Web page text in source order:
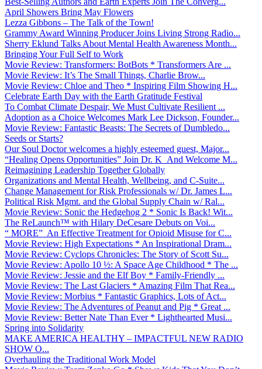
April Showers Bring May Flowers
Lezza Gibbons – The Talk of the Town!
Grammy Award Winning Producer Joins Living Strong Radio...
Sherry Eklund Talks About Mental Health Awareness Month...
Bringing Your Full Self to Work
Movie Review: Transformers: BotBots * Transformers Are ...
Movie Review: It’s The Small Things, Charlie Brow...
Movie Review: Chloe and Theo * Inspiring Film Showing H...
Celebrate Earth Day with the Earth Gratitude Festival
To Combat Climate Despair, We Must Cultivate Resilient ...
Adoption as a Choice Welcomes Mark Lee Dickson, Founder...
Movie Review: Fantastic Beasts: The Secrets of Dumbledo...
Seeds or Starts?
Our Soul Doctor welcomes a highly esteemed guest, Major...
“Healing Opens Opportunities” Join Dr. K And Welcome M...
Reimagining Leadership Together Globally
Organizations and Mental Health, Wellbeing, and C-Suite...
Change Management for Risk Professionals w/ Dr. James L...
Political Risk Mgmt. and the Global Supply Chain w/ Ral...
Movie Review: Sonic the Hedgehog 2 * Sonic Is Back! Wit...
The ReLaunch™ with Hilary DeCesare Debuts on Voi...
“ MORE” An Effective Treatment for Opioid Misuse for C...
Movie Review: High Expectations * An Inspirational Dram...
Movie Review: Cyclops Chronicles: The Story of Scott Su...
Movie Review: Apollo 10 ½: A Space Age Childhood * The ...
Movie Review: Jessie and the Elf Boy * Family-Friendly ...
Movie Review: The Last Glaciers * Amazing Film That Rea...
Movie Review: Morbius * Fantastic Graphics, Lots of Act...
Movie Review: The Adventures of Peanut and Pig * Great ...
Movie Review: Better Nate Than Ever * Lighthearted Musi...
Spring into Solidarity
MAKE AMERICA HEALTHY – IMPACTFUL NEW RADIO
SHOW O...
Overhauling the Traditional Work Model